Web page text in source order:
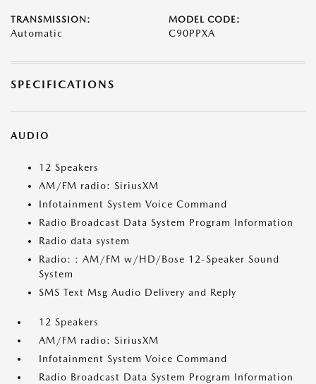
TRANSMISSION:
Automatic
MODEL CODE:
C90PPXA
SPECIFICATIONS
AUDIO
12 Speakers
AM/FM radio: SiriusXM
Infotainment System Voice Command
Radio Broadcast Data System Program Information
Radio data system
Radio: : AM/FM w/HD/Bose 12-Speaker Sound
System
SMS Text Msg Audio Delivery and Reply
12 Speakers
AM/FM radio: SiriusXM
Infotainment System Voice Command
Radio Broadcast Data System Program Information